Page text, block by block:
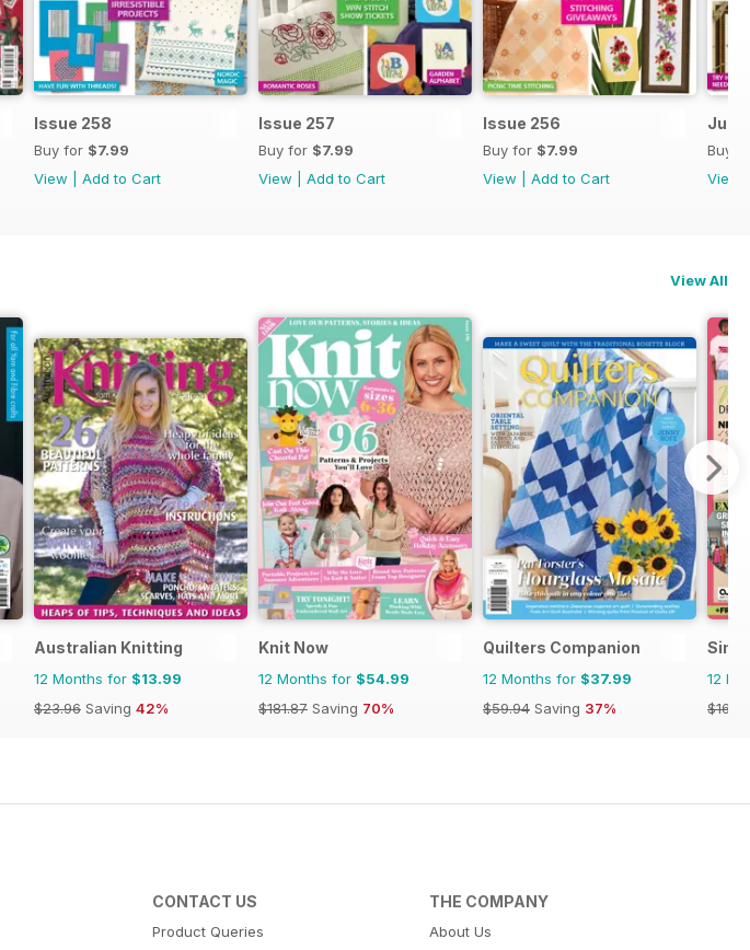
Issue 258
Buy for $7.99
View
Add to Cart
Issue 257
Buy for $7.99
View
Add to Cart
Issue 256
Buy for $7.99
View
Add to Cart
July
Buy
View
View All
Australian Knitting
12 Months for $13.99
$23.96 Saving 42%
Knit Now
12 Months for $54.99
$181.87 Saving 70%
Quilters Companion
12 Months for $37.99
$59.94 Saving 37%
12
CONTACT US
Product Queries
THE COMPANY
About Us